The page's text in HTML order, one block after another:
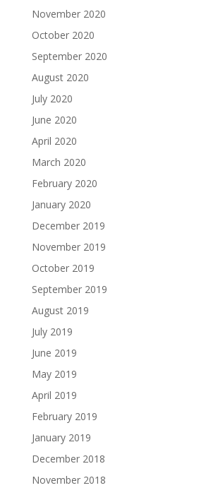
November 2020
October 2020
September 2020
August 2020
July 2020
June 2020
April 2020
March 2020
February 2020
January 2020
December 2019
November 2019
October 2019
September 2019
August 2019
July 2019
June 2019
May 2019
April 2019
February 2019
January 2019
December 2018
November 2018